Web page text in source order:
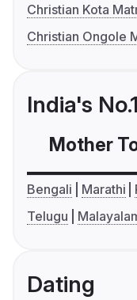
Christian Kota
Christian Ongole
India's
Mother
Bengali Marathi
Telugu
Dating